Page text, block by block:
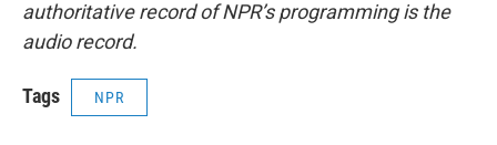
authoritative record of NPR’s programming is the
audio record.
Tags NPR